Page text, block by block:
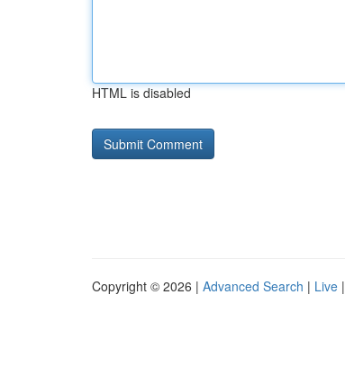
HTML is disabled
Copyright © 2026 | Advanced Search | Live |